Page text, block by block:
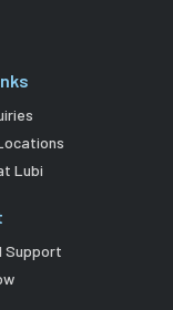
Lubi
Support